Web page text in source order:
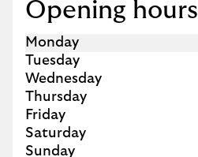
Opening hours
Day of the Week
Monday
Tuesday
Wednesday
Thursday
Friday
Saturday
Sunday